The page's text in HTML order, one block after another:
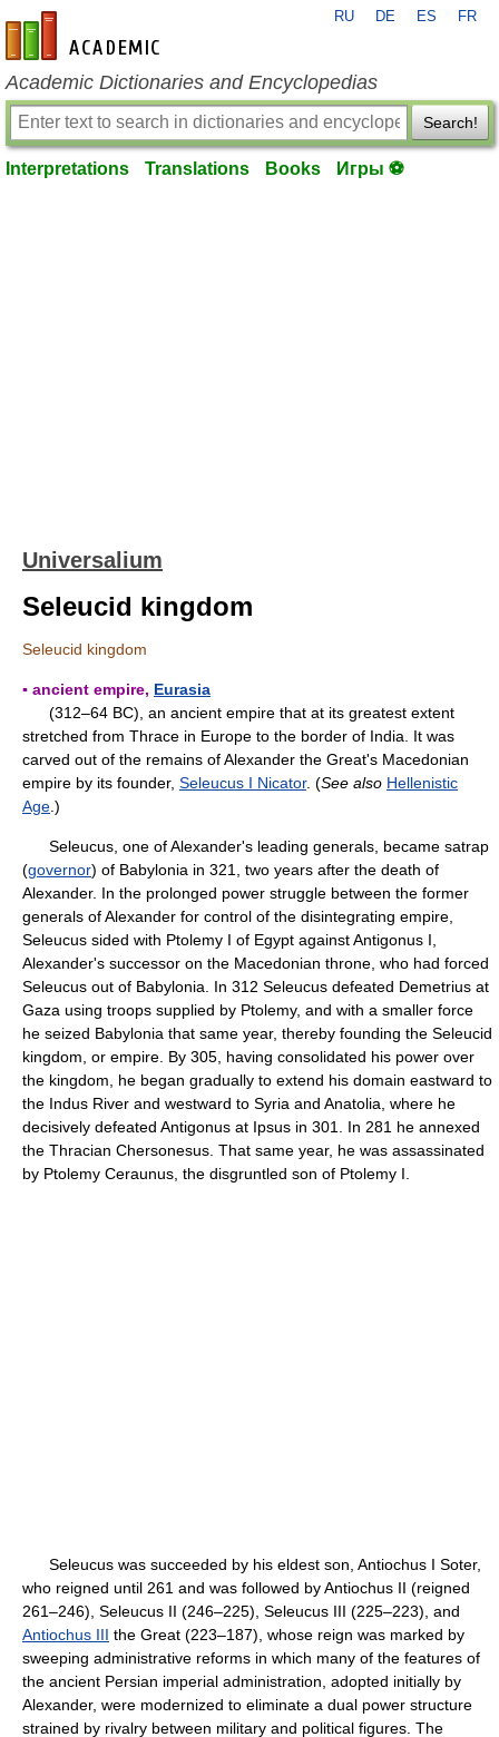
en-academic.com
RU DE ES FR
Academic Dictionaries and Encyclopedias
Search!
Interpretations Translations Books Игры ⚽
Universalium
Seleucid kingdom
Seleucid kingdom
▪ ancient empire, Eurasia
(312–64 BC), an ancient empire that at its greatest extent
stretched from Thrace in Europe to the border of India. It was
carved out of the remains of Alexander the Great's Macedonian
empire by its founder, Seleucus I Nicator. (See also Hellenistic
Age .)
Seleucus, one of Alexander's leading generals, became satrap
(governor) of Babylonia in 321, two years after the death of
Alexander. In the prolonged power struggle between the former
generals of Alexander for control of the disintegrating empire,
Seleucus sided with Ptolemy I of Egypt against Antigonus I,
Alexander's successor on the Macedonian throne, who had forced
Seleucus out of Babylonia. In 312 Seleucus defeated Demetrius at
Gaza using troops supplied by Ptolemy, and with a smaller force
he seized Babylonia that same year, thereby founding the Seleucid
kingdom, or empire. By 305, having consolidated his power over
the kingdom, he began gradually to extend his domain eastward to
the Indus River and westward to Syria and Anatolia, where he
decisively defeated Antigonus at Ipsus in 301. In 281 he annexed
the Thracian Chersonesus. That same year, he was assassinated
by Ptolemy Ceraunus, the disgruntled son of Ptolemy I.
Seleucus was succeeded by his eldest son, Antiochus I Soter,
who reigned until 261 and was followed by Antiochus II (reigned
261–246), Seleucus II (246–225), Seleucus III (225–223), and
Antiochus III the Great (223–187), whose reign was marked by
sweeping administrative reforms in which many of the features of
the ancient Persian imperial administration, adopted initially by
Alexander, were modernized to eliminate a dual power structure
strained by rivalry between military and political figures. The